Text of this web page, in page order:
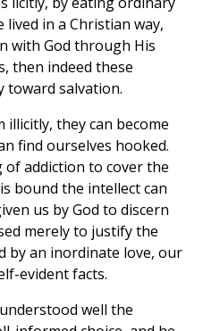
in a Christian way,
with God through His
then indeed these
toward salvation.
they can become
find ourselves hooked.
of addiction to cover the
bound the intellect can
us by God to discern
merely to justify the
by an inordinate love, our
evident facts.
well the